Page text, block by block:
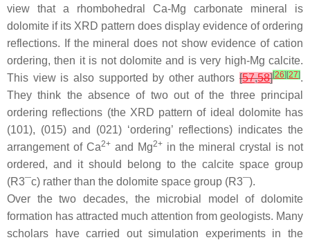
view that a rhombohedral Ca-Mg carbonate mineral is
dolomite if its XRD pattern does display evidence of ordering
reflections. If the mineral does not show evidence of cation
ordering, then it is not dolomite and is very high-Mg calcite.
This view is also supported by other authors [57,58][26] [27].
They think the absence of two out of the three principal
ordering reflections (the XRD pattern of ideal dolomite has
(101), (015) and (021) ‘ordering’ reflections) indicates the
arrangement of Ca2+and Mg2+in the mineral crystal is not
ordered, and it should belong to the calcite space group
(R3¯c) rather than the dolomite space group (R3¯).
Over the two decades, the microbial model of dolomite
formation has attracted much attention from geologists. Many
scholars have carried out simulation experiments in the